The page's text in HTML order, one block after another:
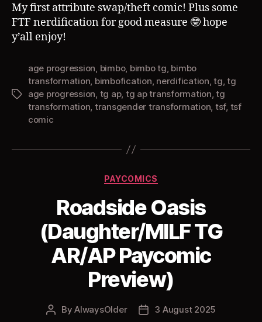
My first attribute swap/theft comic! Plus some
FTF nerdification for good measure 🤓 hope
y’all enjoy!
Tags
age progression, bimbo, bimbo tg, bimbo
transformation, bimbofication, nerdification,tg,tg
age progression, tg ap, tg ap transformation,tg
transformation, transgender transformation, tsf, tsf
comic
Categories
PAYCOMICS
Roadside Oasis
(Daughter/MILF TG
AR/AP Paycomic
Preview)
PostByAlwaysOlder
Post3 August 2025